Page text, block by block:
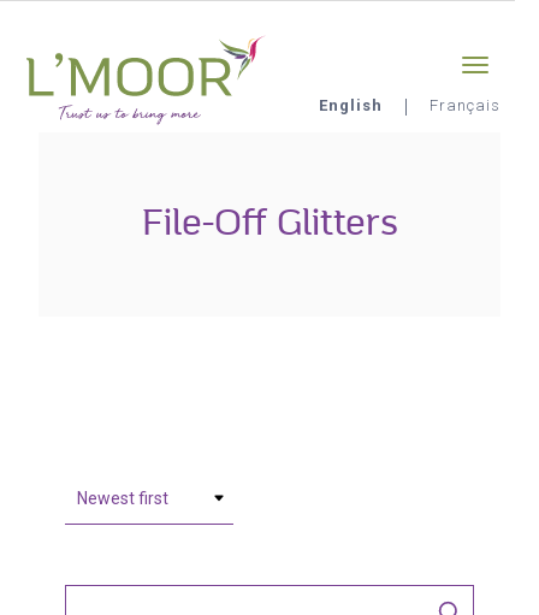
main
content
English Français
File-Off Glitters